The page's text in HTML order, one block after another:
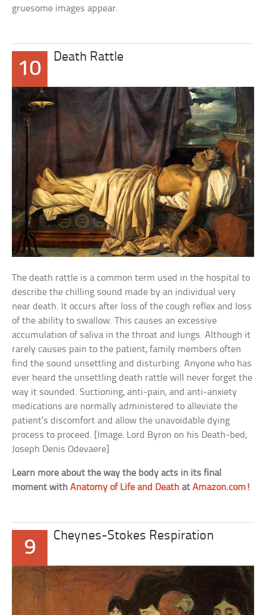
gruesome images appear.
10
Death Rattle
The death rattle is a common term used in the hospital to
describe the chilling sound made by an individual very
near death. It occurs after loss of the cough reflex and loss
of the ability to swallow. This causes an excessive
accumulation of saliva in the throat and lungs. Although it
rarely causes pain to the patient, family members often
find the sound unsettling and disturbing. Anyone who has
ever heard the unsettling death rattle will never forget the
way it sounded. Suctioning, anti-pain, and anti-anxiety
medications are normally administered to alleviate the
patient’s discomfort and allow the unavoidable dying
process to proceed. [Image: Lord Byron on his Death-bed;
Joseph Denis Odevaere]
Learn more about the way the body acts in its final
moment withAnatomy of Life and Death atAmazon.com!
9
Cheynes-Stokes Respiration